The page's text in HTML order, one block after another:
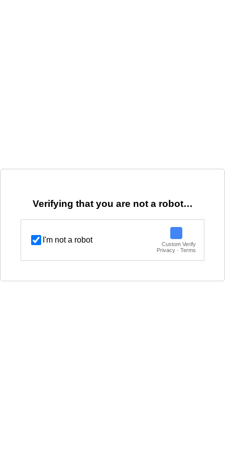
Verifying that you are not a robot…
I'm not a robot
Custom Verify
Privacy · Terms